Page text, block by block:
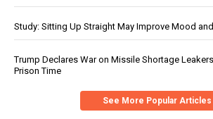
Study: Sitting Up Straight May Improve Mood
Trump Declares War on Missile Shortage
Prison Time
See More Popular Articles